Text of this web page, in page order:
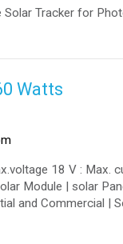
Solar Tracker for
Watts
18 V : Max.
Module | solar
and Commercial |